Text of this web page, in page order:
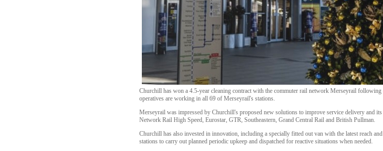
Churchill has won a 4.5-year cleaning contract with the commuter rail network Merseyrail following
operatives are working in all 69 of Merseyrail's stations.
Merseyrail was impressed by Churchill's proposed new solutions to improve service delivery and
Network Rail High Speed, Eurostar, GTR, Southeastern, Grand Central Rail and British Pullman.
Churchill has also invested in innovation, including a specially fitted out van with the latest reach
stations to carry out planned periodic upkeep and dispatched for reactive situations when needed.